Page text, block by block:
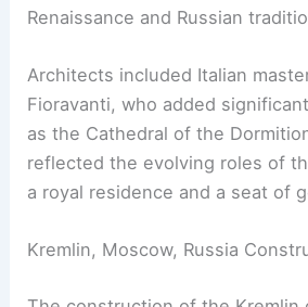
Renaissance and Russian
Architects included Italian
Fioravanti, who added
as the Cathedral of the
reflected the evolving roles of
a royal residence and a seat of
Kremlin, Moscow, Russia